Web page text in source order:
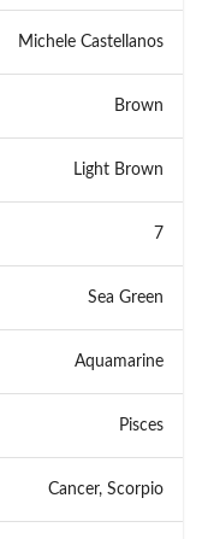
Michele Castellanos
Brown
Light Brown
7
Sea Green
Aquamarine
Pisces
Cancer, Scorpio